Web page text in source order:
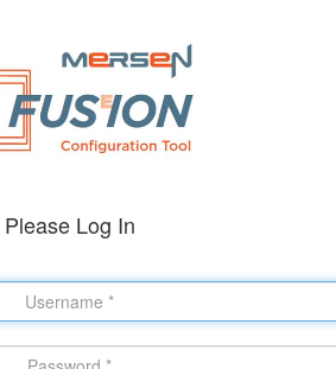
Please Log In